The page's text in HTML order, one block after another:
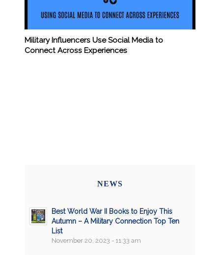
Military Influencers Use Social Media to
Connect Across Experiences
NEWS
Best World War II Books to Enjoy This
Autumn – A Military Connection Top Ten
List
November 20, 2023 - 11:33 am